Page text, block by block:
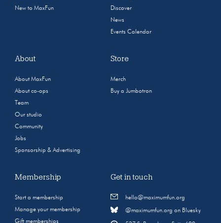
New to MaxFun
Discover
News
Events Calendar
About
About MaxFun
About co-ops
Team
Our studio
Community
Jobs
Sponsorship & Advertising
Store
Merch
Buy a Jumbotron
Membership
Start a membership
Manage your membership
Gift memberships
Get in touch
hello@maximumfun.org
@maximumfun.org on Bluesky